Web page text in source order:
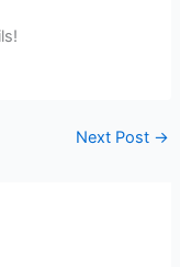
Next Post →